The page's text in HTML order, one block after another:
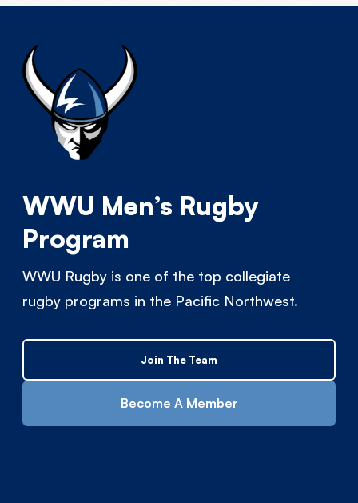
WWU Men’s Rugby
Program
WWU Rugby is one of the top collegiate
rugby programs in the Pacific Northwest.
Join The Team
Become A Member